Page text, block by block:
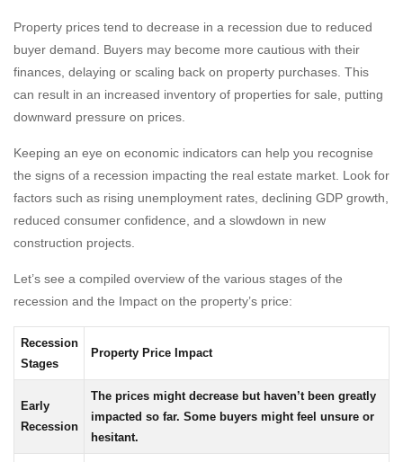
Property prices tend to decrease in a recession due to reduced
buyer demand. Buyers may become more cautious with their
finances, delaying or scaling back on property purchases. This
can result in an increased inventory of properties for sale, putting
downward pressure on prices.
Keeping an eye on economic indicators can help you recognise
the signs of a recession impacting the real estate market. Look for
factors such as rising unemployment rates, declining GDP growth,
reduced consumer confidence, and a slowdown in new
construction projects.
Let’s see a compiled overview of the various stages of the
recession and the Impact on the property’s price:
Recession
Stages
Property Price Impact
Early
Recession
The prices might decrease but haven’t been greatly
impacted so far. Some buyers might feel unsure or
hesitant.